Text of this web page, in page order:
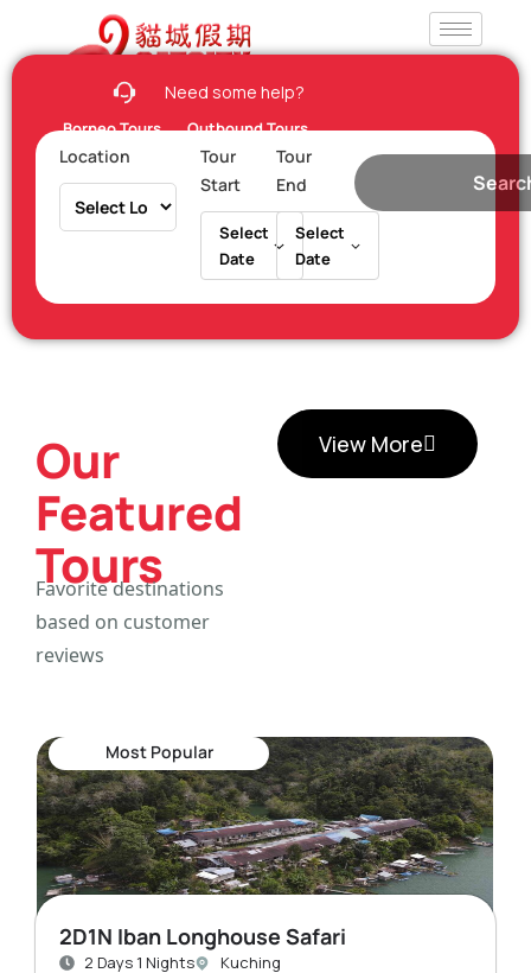
Need some help?
Borneo Tours Outbound Tours
Location
Tour
Start
Select
Date
Tour
End
Select
Date
Our
Featured
Tours
Favorite destinations
based on customer
reviews
View More
Most Popular
2D1N Iban Longhouse Safari
2 Days 1 Nights Kuching